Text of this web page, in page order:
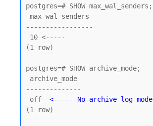
postgres=# SHOW max_wal_senders;
-----------------
(1 row)
postgres=# SHOW archive_mode;
--------------
off <----- No archive log mode
(1 row)